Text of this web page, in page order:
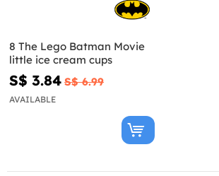
8 The Lego Batman Movie
little ice cream cups
S$ 3.84 S$ 6.99
AVAILABLE